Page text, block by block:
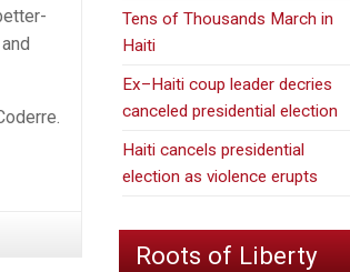
Tens of Thousands March in
Haiti
Ex–Haiti coup leader decries
canceled presidential election
Haiti cancels presidential
election as violence erupts
Roots of Liberty